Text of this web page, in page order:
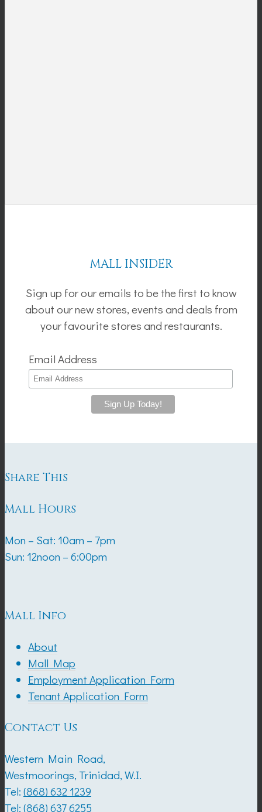
MALL INSIDER
Sign up for our emails to be the first to know
about our new stores, events and deals from
your favourite stores and restaurants.
Email Address
Share This
Mall Hours
Mon – Sat: 10am – 7pm
Sun: 12noon – 6:00pm
Mall Info
About
Mall Map
Employment Application Form
Tenant Application Form
Contact Us
Western Main Road,
Westmoorings, Trinidad, W.I.
Tel: (868) 632 1239
Tel: (868) 637 6255